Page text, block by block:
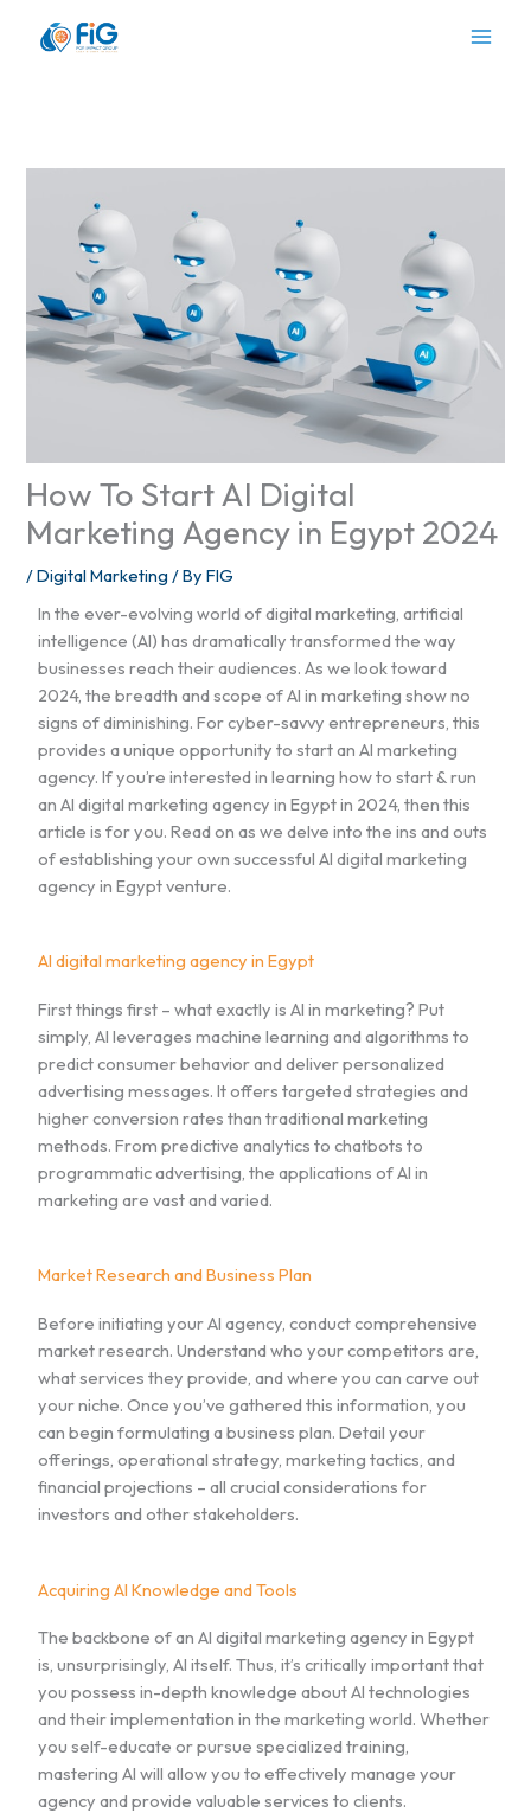
How To Start AI Digital
Marketing Agency in Egypt 2024
/Digital Marketing / ByFIG
In the ever-evolving world of digital marketing, artificial
intelligence (AI) has dramatically transformed the way
businesses reach their audiences. As we look toward
2024, the breadth and scope of AI in marketing show no
signs of diminishing. For cyber-savvy entrepreneurs, this
provides a unique opportunity to start an AI marketing
agency. If you’re interested in learning how to start & run
an AI digital marketing agency in Egypt in 2024, then this
article is for you. Read on as we delve into the ins and outs
of establishing your own successful AI digital marketing
agency in Egypt venture.
AI digital marketing agency in Egypt
First things first – what exactly is AI in marketing? Put
simply, AI leverages machine learning and algorithms to
predict consumer behavior and deliver personalized
advertising messages. It offers targeted strategies and
higher conversion rates than traditional marketing
methods. From predictive analytics to chatbots to
programmatic advertising, the applications of AI in
marketing are vast and varied.
Market Research and Business Plan
Before initiating your AI agency, conduct comprehensive
market research. Understand who your competitors are,
what services they provide, and where you can carve out
your niche. Once you’ve gathered this information, you
can begin formulating a business plan. Detail your
offerings, operational strategy, marketing tactics, and
financial projections – all crucial considerations for
investors and other stakeholders.
Acquiring AI Knowledge and Tools
The backbone of an AI digital marketing agency in Egypt
is, unsurprisingly, AI itself. Thus, it’s critically important that
you possess in-depth knowledge about AI technologies
and their implementation in the marketing world. Whether
you self-educate or pursue specialized training,
mastering AI will allow you to effectively manage your
agency and provide valuable services to clients.